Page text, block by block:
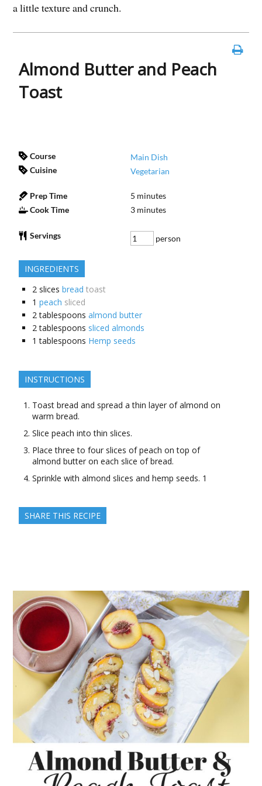
a little texture and crunch.
Almond Butter and Peach
Toast
Course
Main Dish
Cuisine
Vegetarian
Prep Time 5 minutes
Cook Time
3 minutes
Servings person
INGREDIENTS
2 slices bread toast
1 peach sliced
2 tablespoons almond butter
2 tablespoons sliced almonds
1 tablespoons Hemp seeds
INSTRUCTIONS
Toast bread and spread a thin layer of almond on
warm bread.
Slice peach into thin slices.
Place three to four slices of peach on top of
almond butter on each slice of bread.
Sprinkle with almond slices and hemp seeds. 1
SHARE THIS RECIPE